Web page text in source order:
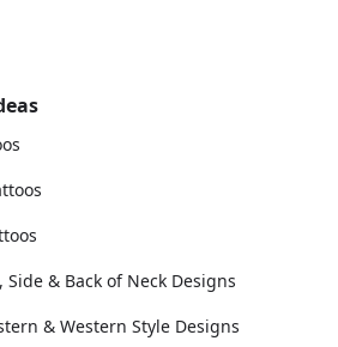
Side & Back of Neck Designs
& Western Style Designs